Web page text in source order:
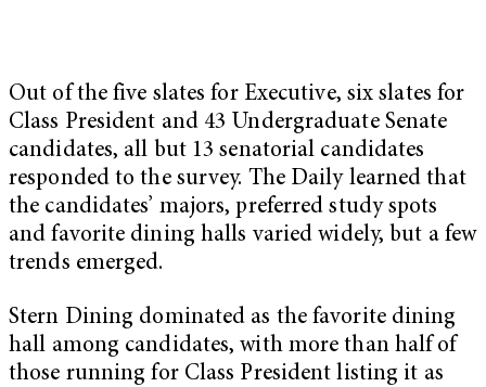
Out of the five slates for Executive, six slates for
Class President and 43 Undergraduate Senate
candidates, all but 13 senatorial candidates
responded to the survey. The Daily learned that
the candidates’ majors, preferred study spots
and favorite dining halls varied widely, but a few
trends emerged.
Stern Dining dominated as the favorite dining
hall among candidates, with more than half of
those running for Class President listing it as